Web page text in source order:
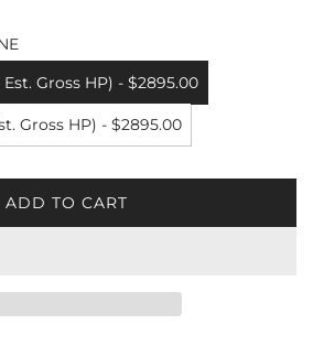
Gross HP) - $2895.00
Gross HP) - $2895.00
ADD TO CART
L